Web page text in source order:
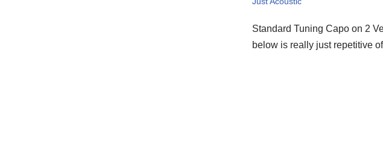
Standard Tuning Capo on 2
below is really just repetitive